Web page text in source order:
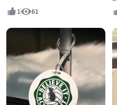
1 61